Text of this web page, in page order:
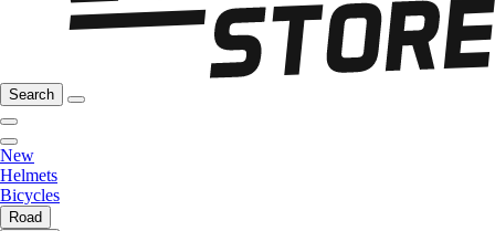
Search
New
Helmets
Bicycles
Road